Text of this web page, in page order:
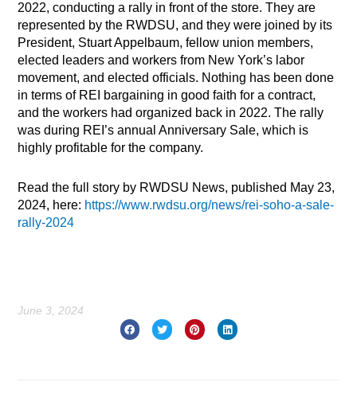
2022, conducting a rally in front of the store. They are
represented by the RWDSU, and they were joined by its
President, Stuart Appelbaum, fellow union members,
elected leaders and workers from New York’s labor
movement, and elected officials. Nothing has been done
in terms of REI bargaining in good faith for a contract,
and the workers had organized back in 2022. The rally
was during REI’s annual Anniversary Sale, which is
highly profitable for the company.
Read the full story by RWDSU News, published May 23,
2024, here: https://www.rwdsu.org/news/rei-soho-a-sale-
rally-2024
June 3, 2024